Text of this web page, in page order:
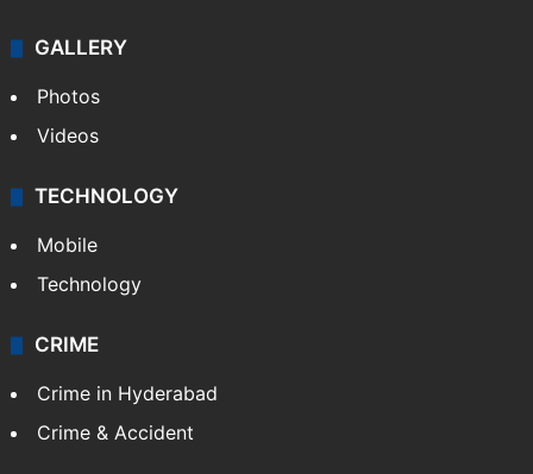
GALLERY
Photos
Videos
TECHNOLOGY
Mobile
Technology
CRIME
Crime in Hyderabad
Crime & Accident